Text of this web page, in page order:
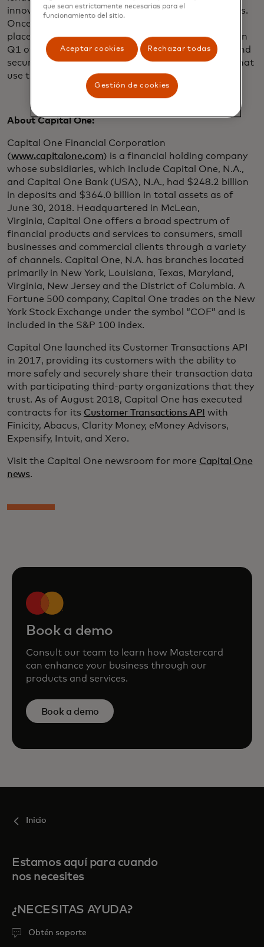
innovative payment providers, among other services.
Once the API-based method of data sharing is in
place – customer migrations are expected to start in
Q1 of 2019 – Capital One customers can directly and
securely connect with financial tools and services that
use the Finicity financial data API.
About Capital One:
Capital One Financial Corporation
(www.capitalone.com) is a financial holding company
whose subsidiaries, which include Capital One, N.A.,
and Capital One Bank (USA), N.A., had $248.2 billion
in deposits and $364.0 billion in total assets as of
June 30, 2018. Headquartered in McLean,
Virginia, Capital One offers a broad spectrum of
financial products and services to consumers, small
businesses and commercial clients through a variety
of channels. Capital One, N.A. has branches located
primarily in New York, Louisiana, Texas, Maryland,
Virginia, New Jersey and the District of Columbia. A
Fortune 500 company, Capital One trades on the New
York Stock Exchange under the symbol “COF” and is
included in the S&P 100 index.
Capital One launched its Customer Transactions API
in 2017, providing its customers with the ability to
more safely and securely share their transaction data
with participating third-party organizations that they
trust. As of August 2018, Capital One has executed
contracts for its Customer Transactions API with
Finicity, Abacus, Clarity Money, eMoney Advisors,
Expensify, Intuit, and Xero.
Visit the Capital One newsroom for more Capital One
news.
Book a demo
Consult our team to learn how Mastercard
can enhance your business through our
products and services.
Book a demo
Inicio
Estamos aquí para cuando
nos necesites
¿NECESITAS AYUDA?
Obtén soporte
que sean estrictamente necesarias para el
funcionamiento del sitio.
Aceptar cookies Rechazar todas
Gestión de cookies